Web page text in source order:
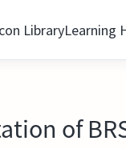
LibraryLearning
of